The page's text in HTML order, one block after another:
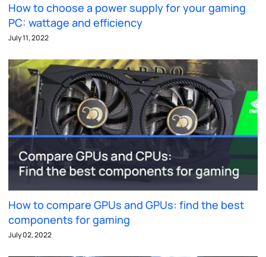
How to choose a power supply for your gaming
PC: wattage and efficiency
July 11, 2022
How to compare GPUs and GPUs: find the best
components for gaming
July 02, 2022